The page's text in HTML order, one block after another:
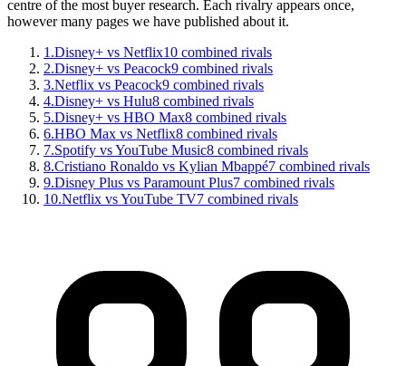
centre of the most buyer research. Each rivalry appears once,
however many pages we have published about it.
1 .Disney+ vs Netflix10 combined rivals
2.Disney+ vs Peacock9 combined rivals
3.Netflix vs Peacock9 combined rivals
4.Disney+ vs Hulu8 combined rivals
5.Disney+ vs HBO Max8 combined rivals
6.HBO Max vs Netflix8 combined rivals
7.Spotify vs YouTube Music8 combined rivals
8.Cristiano Ronaldo vs Kylian Mbappé7 combined rivals
9.Disney Plus vs Paramount Plus7 combined rivals
10.Netflix vs YouTube TV7 combined rivals